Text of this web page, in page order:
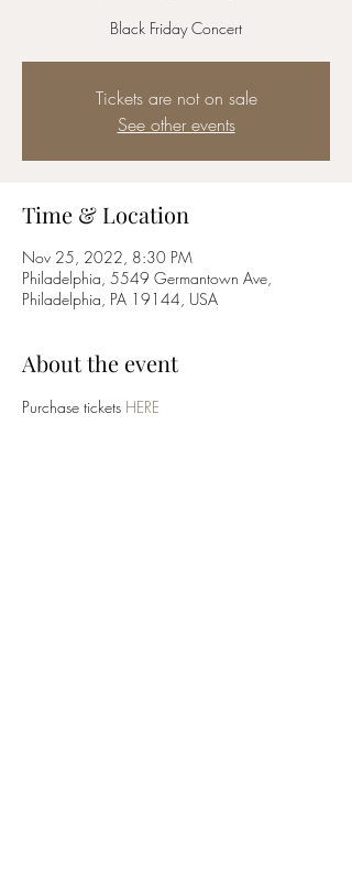
Black Friday Concert
Tickets are not on sale
See other events
Time & Location
Nov 25, 2022, 8:30 PM
Philadelphia, 5549 Germantown Ave,
Philadelphia, PA 19144, USA
About the event
Purchase tickets HERE